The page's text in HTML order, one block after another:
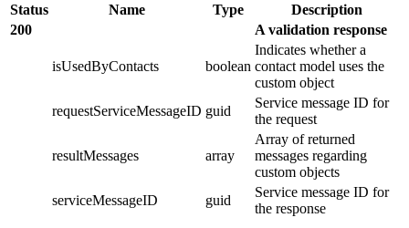
Status
Name Type
Description
200
A validation response
isUsedByContacts boolean
Indicates whether a
contact model uses the
custom object
requestServiceMessageID guid
Service message ID for
the request
resultMessages array
Array of returned
messages regarding
custom objects
serviceMessageID
guid
Service message ID for
the response